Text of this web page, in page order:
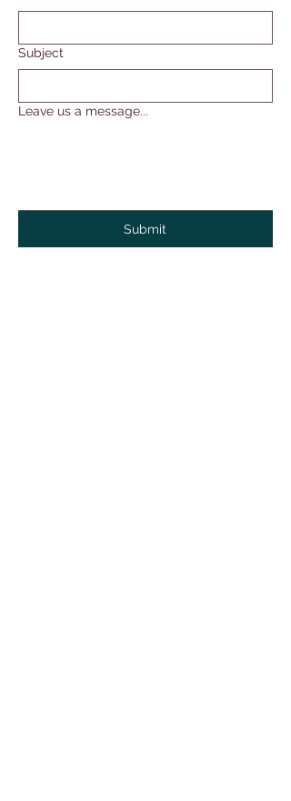
Subject
Leave us a message...
Submit